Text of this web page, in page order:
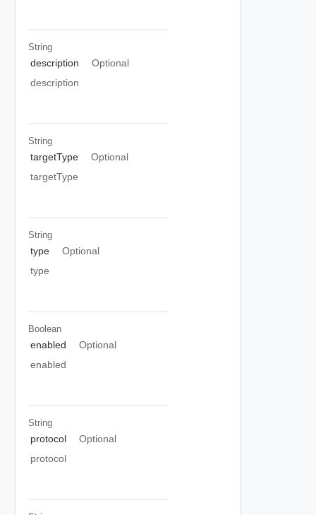
String
description
Optional
description
String
targetType
Optional
targetType
String
type
Optional
type
Boolean
enabled
Optional
enabled
String
protocol
Optional
protocol